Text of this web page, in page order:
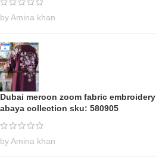
by Amina khan
Dubai meroon zoom fabric embroidery
abaya collection sku: 580905
by Amina khan